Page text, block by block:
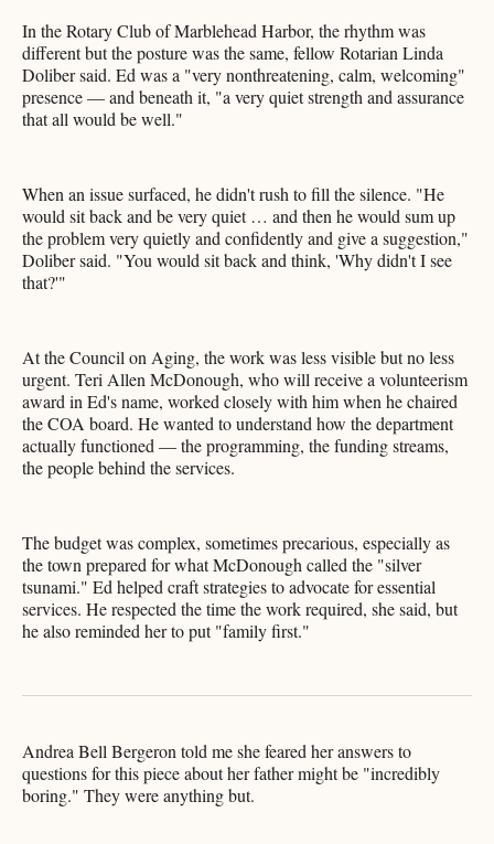
In the Rotary Club of Marblehead Harbor, the rhythm was
different but the posture was the same, fellow Rotarian Linda
Doliber said. Ed was a "very nonthreatening, calm, welcoming"
presence — and beneath it, "a very quiet strength and assurance
that all would be well."
When an issue surfaced, he didn't rush to fill the silence. "He
would sit back and be very quiet … and then he would sum up
the problem very quietly and confidently and give a suggestion,"
Doliber said. "You would sit back and think, 'Why didn't I see
that?'"
At the Council on Aging, the work was less visible but no less
urgent. Teri Allen McDonough, who will receive a volunteerism
award in Ed's name, worked closely with him when he chaired
the COA board. He wanted to understand how the department
actually functioned — the programming, the funding streams,
the people behind the services.
The budget was complex, sometimes precarious, especially as
the town prepared for what McDonough called the "silver
tsunami." Ed helped craft strategies to advocate for essential
services. He respected the time the work required, she said, but
he also reminded her to put "family first."
Andrea Bell Bergeron told me she feared her answers to
questions for this piece about her father might be "incredibly
boring." They were anything but.